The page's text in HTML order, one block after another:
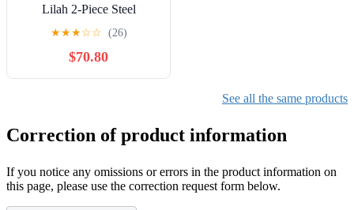
Lilah 2-Piece Steel
Outdoor Wicker Bistro
★★★☆☆ (26)
$70.80
See all the same products
Correction of product information
If you notice any omissions or errors in the product information on
this page, please use the correction request form below.